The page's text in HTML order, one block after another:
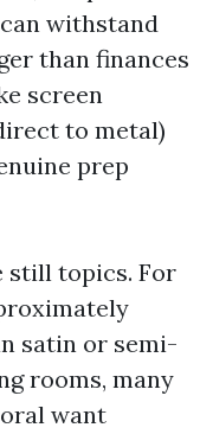
withstand
than finances
screen
to metal)
prep
still topics. For
satin or semi-
rooms, many
want